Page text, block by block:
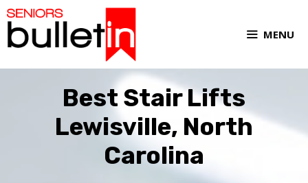
MENU
Best Stair Lifts
Lewisville, North
Carolina